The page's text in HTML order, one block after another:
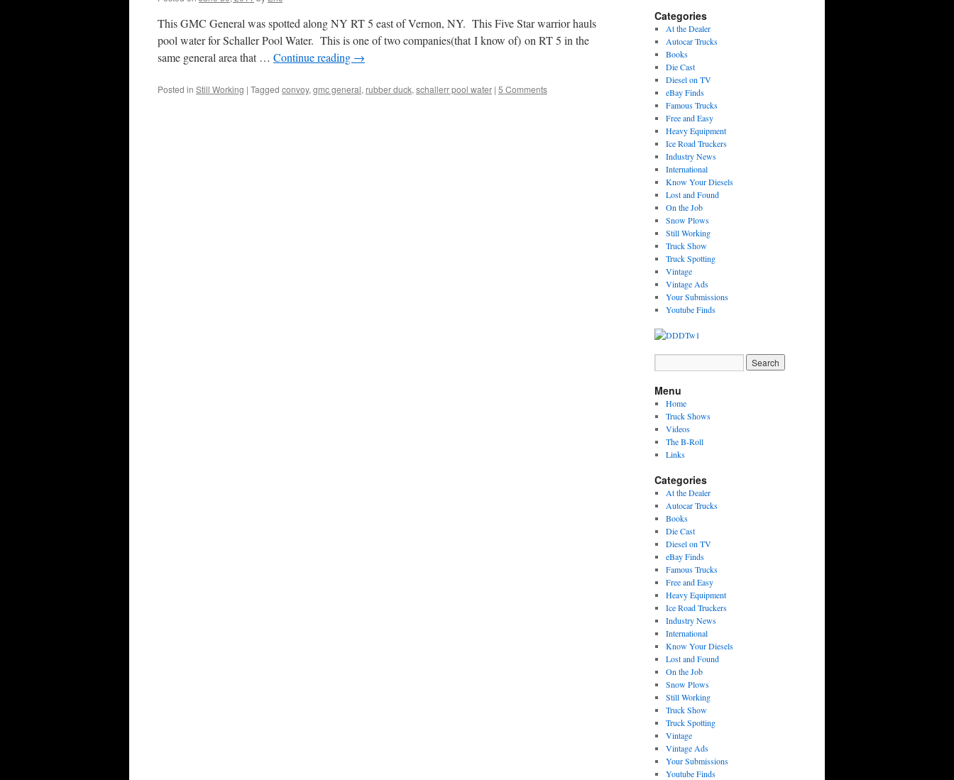
This GMC General was spotted along NY RT 5 east of Vernon, NY. This Five Star warrior hauls
pool water for Schaller Pool Water. This is one of two companies(that I know of) on RT 5 in the
same general area that … Continue reading →
Posted in Still Working | Tagged convoy, gmc general, rubber duck, schallerr pool water | 5 Comments
Categories
At the Dealer
Autocar Trucks
Books
Die Cast
Diesel on TV
eBay Finds
Famous Trucks
Free and Easy
Heavy Equipment
Ice Road Truckers
Industry News
International
Know Your Diesels
Lost and Found
On the Job
Snow Plows
Still Working
Truck Show
Truck Spotting
Vintage
Vintage Ads
Your Submissions
Youtube Finds
Menu
Home
Truck Shows
Videos
The B-Roll
Links
Categories
At the Dealer
Autocar Trucks
Books
Die Cast
Diesel on TV
eBay Finds
Famous Trucks
Free and Easy
Heavy Equipment
Ice Road Truckers
Industry News
International
Know Your Diesels
Lost and Found
On the Job
Snow Plows
Still Working
Truck Show
Truck Spotting
Vintage
Vintage Ads
Your Submissions
Youtube Finds